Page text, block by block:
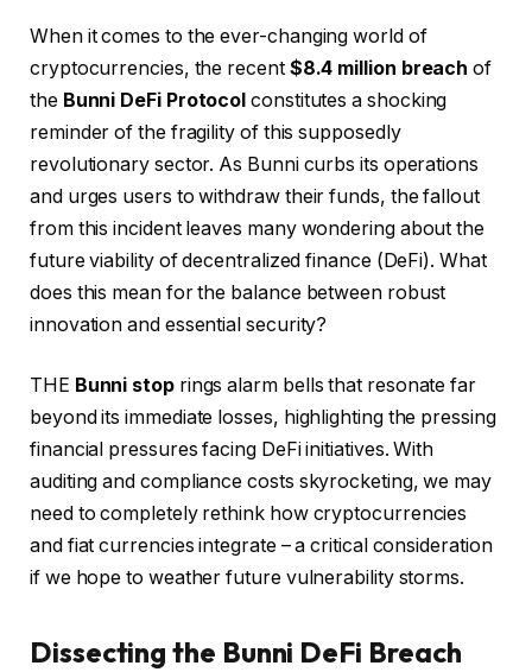
When it comes to the ever-changing world of
cryptocurrencies, the recent $8.4 million breach of
the Bunni DeFi Protocol constitutes a shocking
reminder of the fragility of this supposedly
revolutionary sector. As Bunni curbs its operations
and urges users to withdraw their funds, the fallout
from this incident leaves many wondering about the
future viability of decentralized finance (DeFi). What
does this mean for the balance between robust
innovation and essential security?
THE Bunni stoprings alarm bells that resonate far
beyond its immediate losses, highlighting the pressing
financial pressures facing DeFi initiatives. With
auditing and compliance costs skyrocketing, we may
need to completely rethink how cryptocurrencies
and fiat currencies integrate – a critical consideration
if we hope to weather future vulnerability storms.
Dissecting the Bunni DeFi Breach